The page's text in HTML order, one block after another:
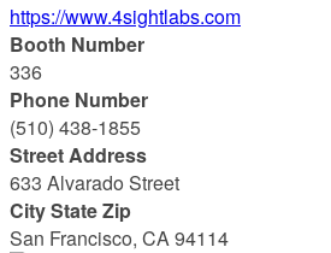
https://www.4sightlabs.com
Booth Number
336
Phone Number
(510) 438-1855
Street Address
633 Alvarado Street
City State Zip
San Francisco, CA 94114